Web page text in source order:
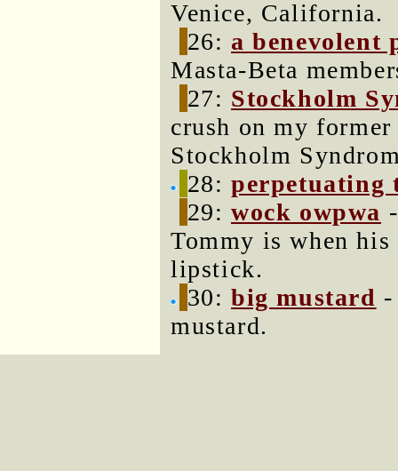
Venice, California.
26: a benevolent
Masta-Beta
27: Stockholm
crush on my
Stockholm
28:perpetuating
29:wock owpwa
Tommy is when
lipstick.
30:big mustard
mustard.